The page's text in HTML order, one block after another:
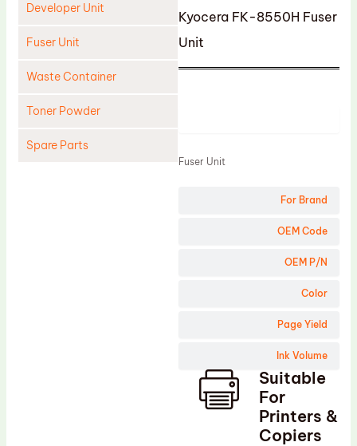
Developer Unit
Fuser Unit
Waste Container
Toner Powder
Spare Parts
Kyocera FK-8550H Fuser
Unit
For Brand
OEM Code
OEM P/N
Color
Page Yield
Ink Volume
Fuser Unit
Suitable
For
Printers &
Copiers